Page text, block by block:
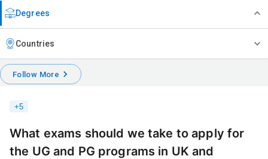
Degrees
Countries
Follow More
+5
What exams should we take to apply for
the UG and PG programs in UK and